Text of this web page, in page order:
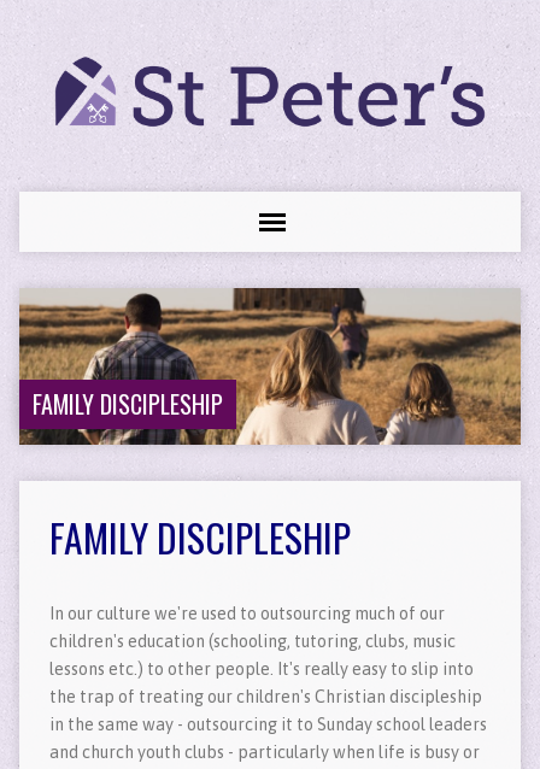
FAMILY DISCIPLESHIP
FAMILY DISCIPLESHIP
In our culture we're used to outsourcing much of our
children's education (schooling, tutoring, clubs, music
lessons etc.) to other people. It's really easy to slip into
the trap of treating our children's Christian discipleship
in the same way - outsourcing it to Sunday school leaders
and church youth clubs - particularly when life is busy or